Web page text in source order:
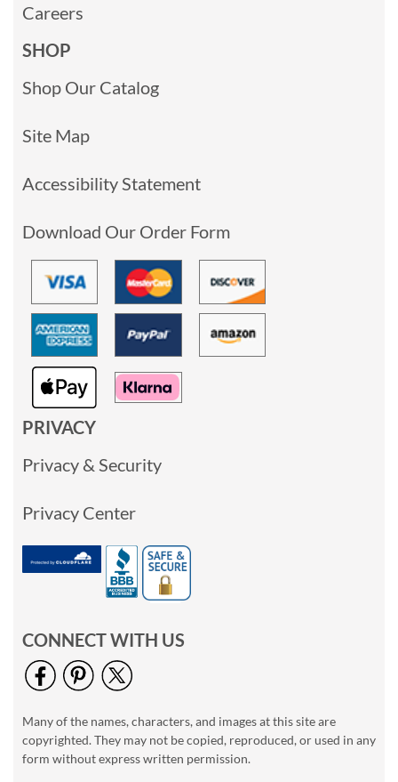
Careers
SHOP
Shop Our Catalog
Site Map
Accessibility Statement
Download Our Order Form
PRIVACY
Privacy & Security
Privacy Center
CONNECT WITH US
Many of the names, characters, and images at this site are
copyrighted. They may not be copied, reproduced, or used in any
form without express written permission.